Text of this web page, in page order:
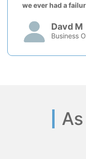
we ever had a
Davd M
Business